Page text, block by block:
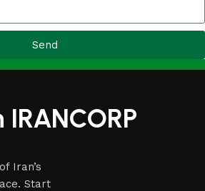
Send
Iran’s
Start